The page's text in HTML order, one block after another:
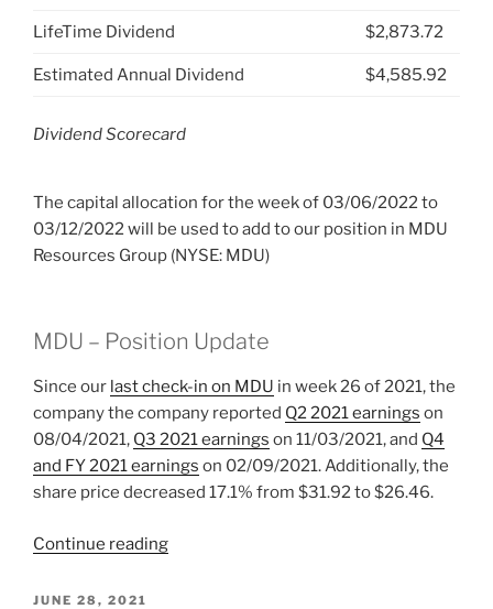
LifeTime Dividend $2,873.72
Estimated Annual Dividend $4,585.92
Dividend Scorecard
The capital allocation for the week of 03/06/2022 to
03/12/2022 will be used to add to our position in MDU
Resources Group (NYSE: MDU)
MDU – Position Update
Since our last check-in on MDU in week 26 of 2021, the
company the company reported Q2 2021 earnings on
08/04/2021, Q3 2021 earnings on 11/03/2021, and Q4
and FY 2021 earnings on 02/09/2021. Additionally, the
share price decreased 17.1% from $31.92 to $26.46.
Continue reading“2022
POSTED
JUNE 28, 2021